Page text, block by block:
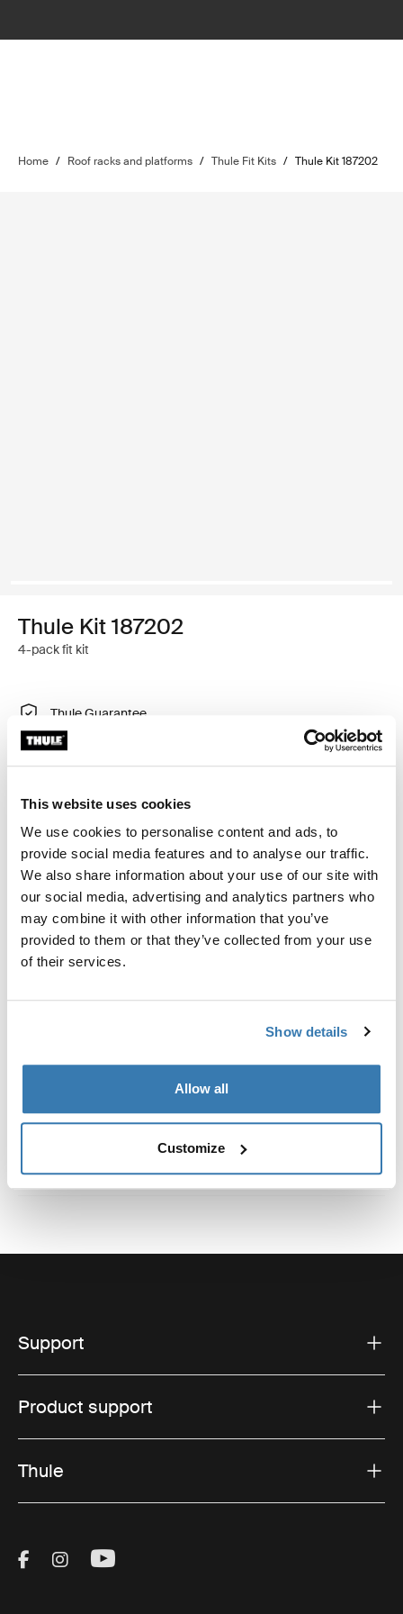
This website uses cookies
We use cookies to personalise content and ads, to
provide social media features and to analyse our traffic.
We also share information about your use of our site with
our social media, advertising and analytics partners who
may combine it with other information that you’ve
provided to them or that they’ve collected from your use
of their services.
Show details
Allow all
Customize
Home / Roof racks and platforms / Thule Fit Kits / Thule Kit 187202
Thule Kit 187202
4-pack fit kit
Thule Guarantee
Find in store
vehicles with integrated fixed points, T-profile, or
custom install rack attachment points.
Support
Product support
Thule
Visit Thule on Facebook (external link)
Visit Thule on Instagram (external link)
Visit Thule on Youtube (external